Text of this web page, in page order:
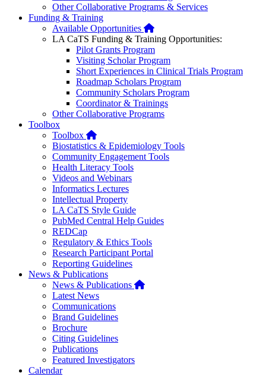
Other Collaborative Programs & Services
Funding & Training
Available Opportunities Home
LA CaTS Funding & Training Opportunities:
Pilot Grants Program
Visiting Scholar Program
Short Experiences in Clinical Trials Program
Roadmap Scholars Program
Community Scholars Program
Coordinator & Trainings
Other Collaborative Programs
Toolbox
Toolbox Home
Biostatistics & Epidemiology Tools
Community Engagement Tools
Health Literacy Tools
Videos and Webinars
Informatics Lectures
Intellectual Property
LA CaTS Style Guide
PubMed Central Help Guides
REDCap
Regulatory & Ethics Tools
Research Participant Portal
Reporting Guidelines
News & Publications
News & Publications Home
Latest News
Communications
Brand Guidelines
Brochure
Citing Guidelines
Publications
Featured Investigators
Calendar